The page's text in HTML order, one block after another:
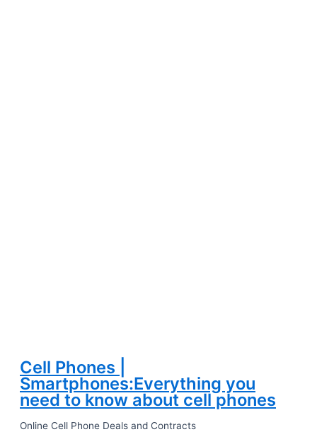
Skip
content
Cell Phones |
Smartphones:Everything you
need to know about cell phones
Online Cell Phone Deals and Contracts